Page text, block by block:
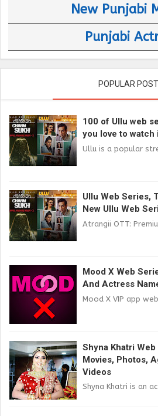
New Punjabi
Punjabi
POPULAR
100 of Ullu web
you love to watch
Ullu is a popular
Ullu Web Series,
New Ullu Web
Atrangii OTT:
Mood X Web
And Actress
Mood X VIP app
Shyna Khatri
Movies, Photos,
Videos
Shyna Khatri is an